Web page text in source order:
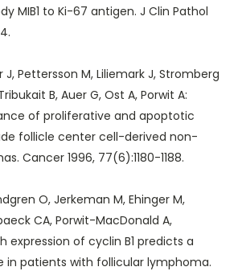
MIB1 to Ki-67 antigen. J Clin Pathol
J, Pettersson M, Liliemark J, Stromberg
B, Auer G, Ost A, Porwit A:
of proliferative and apoptotic
follicle center cell-derived non-
Cancer 1996, 77(6):1180-1188.
O, Jerkeman M, Ehinger M,
CA, Porwit-MacDonald A,
expression of cyclin B1 predicts a
in patients with follicular lymphoma.